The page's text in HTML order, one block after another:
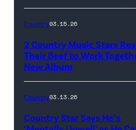
Country03.15.26
2 Country Music Stars
Their Beef to Work
New Album
Country03.13.26
Country Star Says He’s